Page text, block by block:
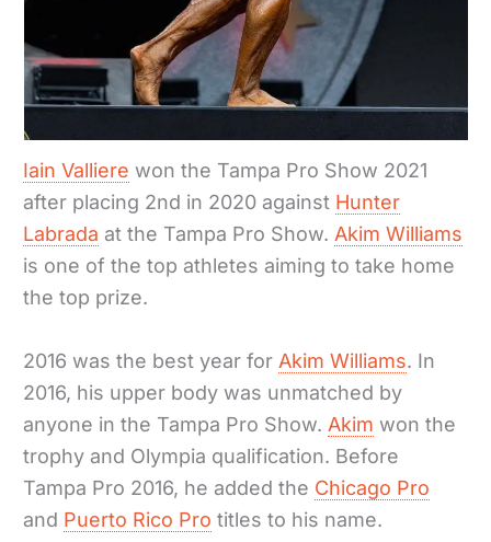
Iain Valliere won the Tampa Pro Show 2021
after placing 2nd in 2020 against Hunter
Labrada at the Tampa Pro Show.Akim Williams
is one of the top athletes aiming to take home
the top prize.
2016 was the best year for Akim Williams. In
2016, his upper body was unmatched by
anyone in the Tampa Pro Show. Akim won the
trophy and Olympia qualification. Before
Tampa Pro 2016, he added the Chicago Pro
and Puerto Rico Pro titles to his name.